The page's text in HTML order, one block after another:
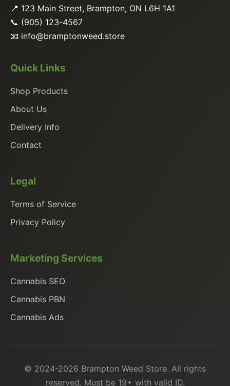
📍 123 Main Street, Brampton, ON L6H 1A1
📞 (905) 123-4567
📧 info@bramptonweed.store
Quick Links
Shop Products
About Us
Delivery Info
Contact
Legal
Terms of Service
Privacy Policy
Marketing Services
Cannabis SEO
Cannabis PBN
Cannabis Ads
© 2024-2026 Brampton Weed Store. All rights
reserved. Must be 19+ with valid ID.